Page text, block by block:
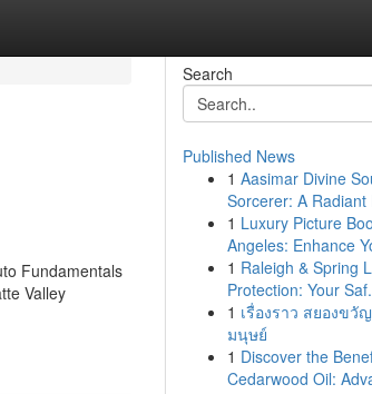
Fundamentals
Valley
Search
Published News
1 Aasimar Divine
Sorcerer: A Radiant
1 Luxury Picture
Angeles: Enhance
1 Raleigh & Spring
Protection: Your
1 เรื่องราว สยองขวั
มนุษย์
1 Discover the
Cedarwood Oil: